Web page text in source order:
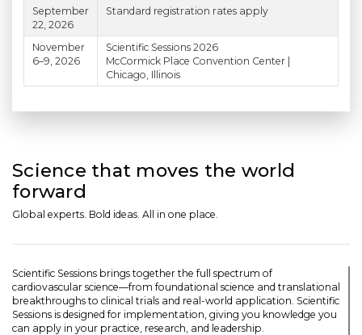
September
22, 2026
Standard registration rates apply
November
6–9, 2026
Scientific Sessions 2026
McCormick Place Convention Center |
Chicago, Illinois
Science that moves the world
forward
Global experts. Bold ideas. All in one place.
Scientific Sessions brings together the full spectrum of
cardiovascular science—from foundational science and translational
breakthroughs to clinical trials and real-world application. Scientific
Sessions is designed for implementation, giving you knowledge you
can apply in your practice, research, and leadership.